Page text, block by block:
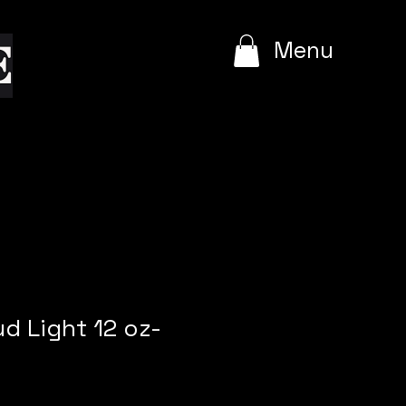
Menu
Light 12 oz-